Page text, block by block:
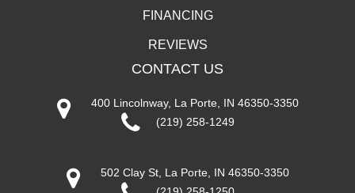
FINANCING
REVIEWS
CONTACT US
400 Lincolnway, La Porte, IN 46350-3350
(219) 258-1249
502 Clay St, La Porte, IN 46350-3350